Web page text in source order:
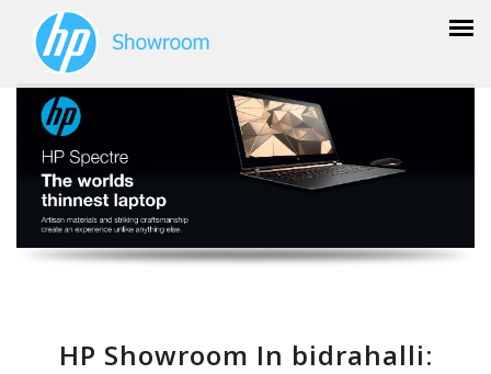
HP Showroom In bidrahalli: